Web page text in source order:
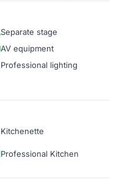
Separate stage
AV equipment
Professional lighting
Kitchenette
Professional Kitchen